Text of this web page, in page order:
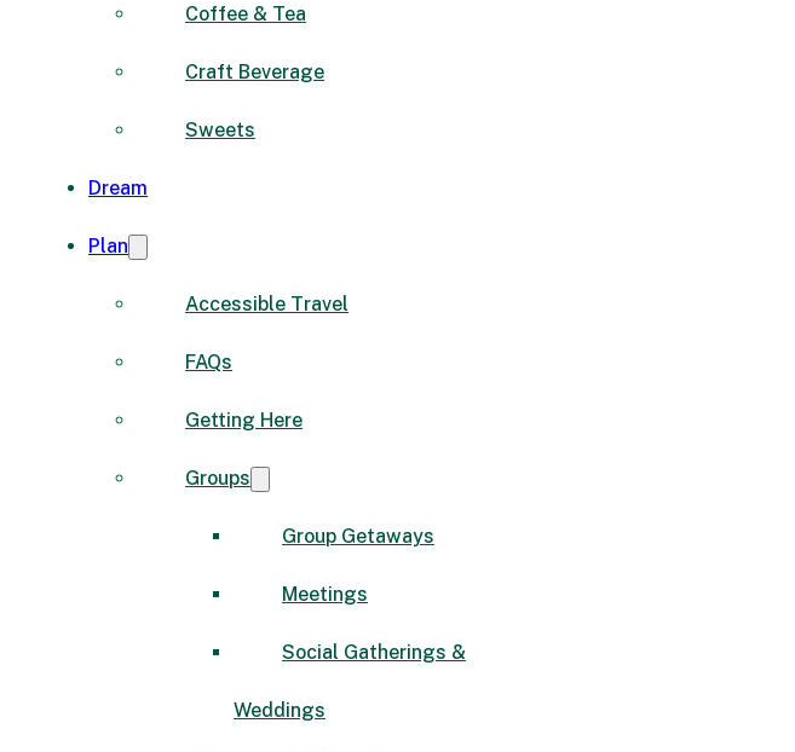
Coffee & Tea
Craft Beverage
Sweets
Dream
Plan
Accessible Travel
FAQs
Getting Here
Groups
Group Getaways
Meetings
Social Gatherings &
Weddings